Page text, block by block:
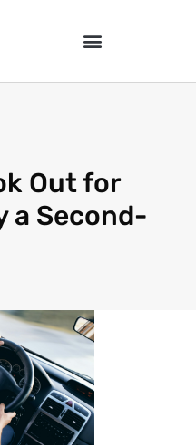
Out for
a Second-